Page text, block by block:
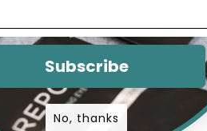
It works by releasing gentle
of that!
Subscribe
No, thanks